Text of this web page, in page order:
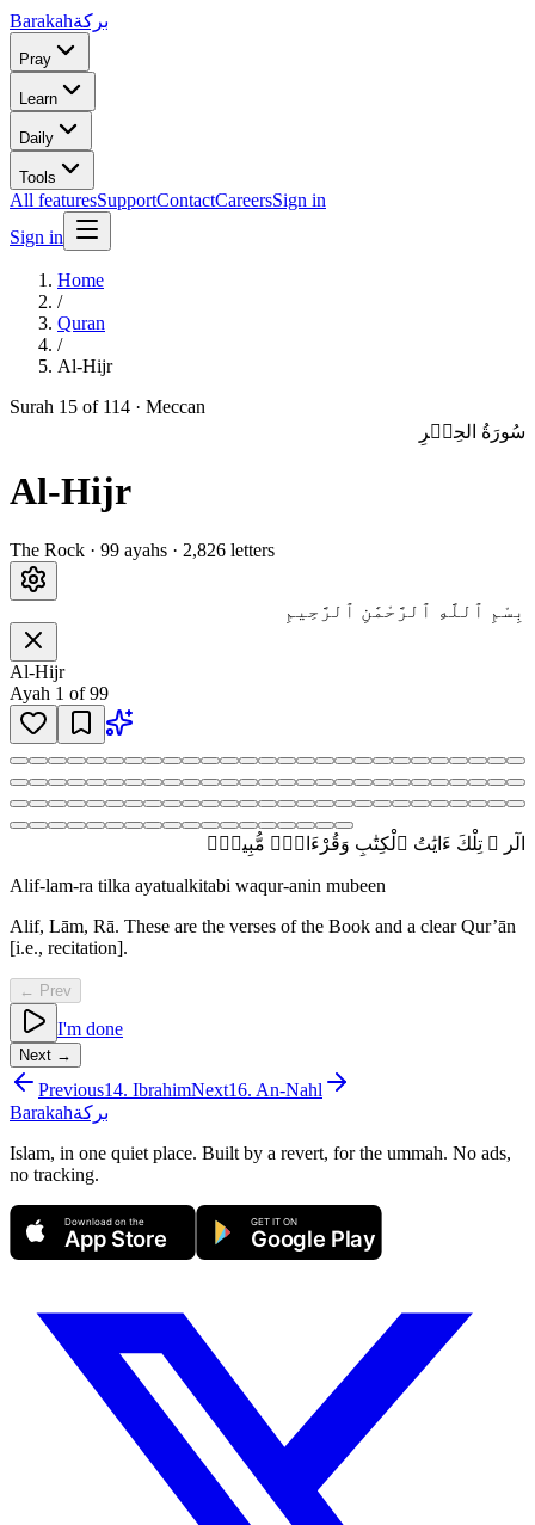
Barakahبركة
Pray
Learn
Daily
Tools
All featuresSupportContactCareersSign in
Sign in
Home
/
Quran
/
Al-Hijr
Surah 15 of 114 · Meccan
سُورَةُ الحِجۡرِ
Al-Hijr
The Rock · 99 ayahs · 2,826 letters
بِسْمِ ٱللَّهِ ٱلرَّحْمَٰنِ ٱلرَّحِيمِ
Al-Hijr
Ayah 1 of99
الٓر ۚ تِلْكَ ءَايَٰتُ ٱلْكِتَٰبِ وَقُرْءَانٍۢ مُّبِينٍۢ
Alif-lam-ra tilka ayatualkitabi waqur-anin mubeen
Alif, Lām, Rā. These are the verses of the Book and a clear Qur’ān
[i.e., recitation].
← Prev
I'm done
Next →
Previous14. IbrahimNext16. An-Nahl
Barakahبركة
Islam, in one quiet place. Built by a revert, for the ummah. No ads,
no tracking.
Download on the
App Store
GET IT ON
Google Play